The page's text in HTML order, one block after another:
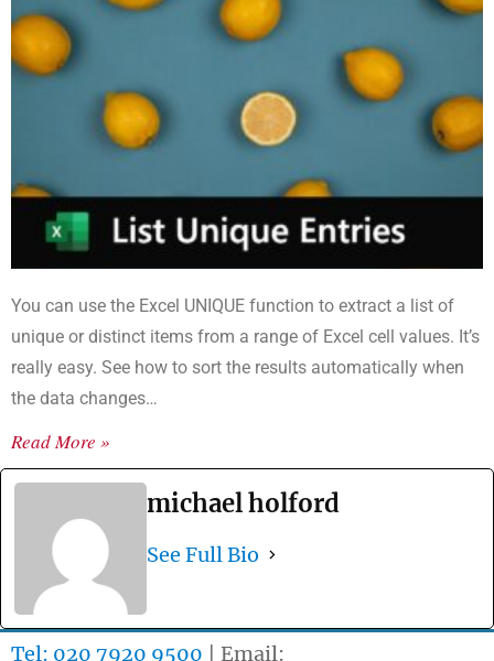
You can use the Excel UNIQUE function to extract a list of
unique or distinct items from a range of Excel cell values. It’s
really easy. See how to sort the results automatically when
the data changes…
Read More »
michael holford
See Full Bio
Tel: 020 7920 9500 | Email: